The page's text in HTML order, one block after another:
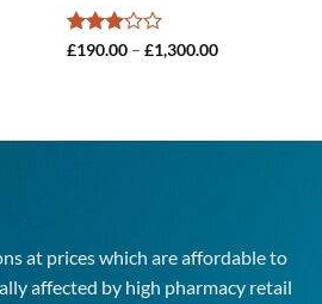
Rated
£190.00 – £1,300.00Price
at prices which are affordable to
affected by high pharmacyretail